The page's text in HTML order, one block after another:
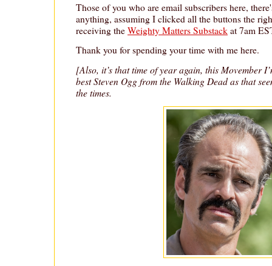
Those of you who are email subscribers here,
anything, assuming I clicked all the buttons the
receiving the Weighty Matters Substack at 7am
Thank you for spending your time with me here.
[Also, it’s that time of year again, this Movember
best Steven Ogg from the Walking Dead as that
the times.